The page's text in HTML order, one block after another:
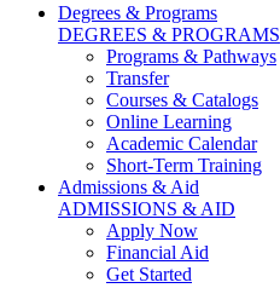
Degrees & Programs
DEGREES & PROGRAMS
Programs & Pathways
Transfer
Courses & Catalogs
Online Learning
Academic Calendar
Short-Term Training
Admissions & Aid
ADMISSIONS & AID
Apply Now
Financial Aid
Get Started